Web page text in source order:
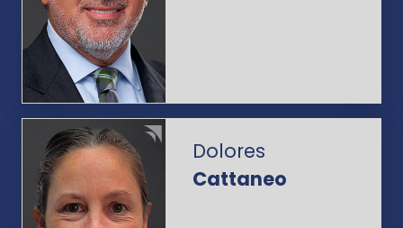
Dolores
Cattaneo